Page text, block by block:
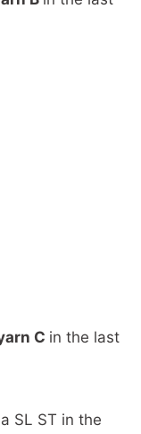
C in the last
SL ST in the